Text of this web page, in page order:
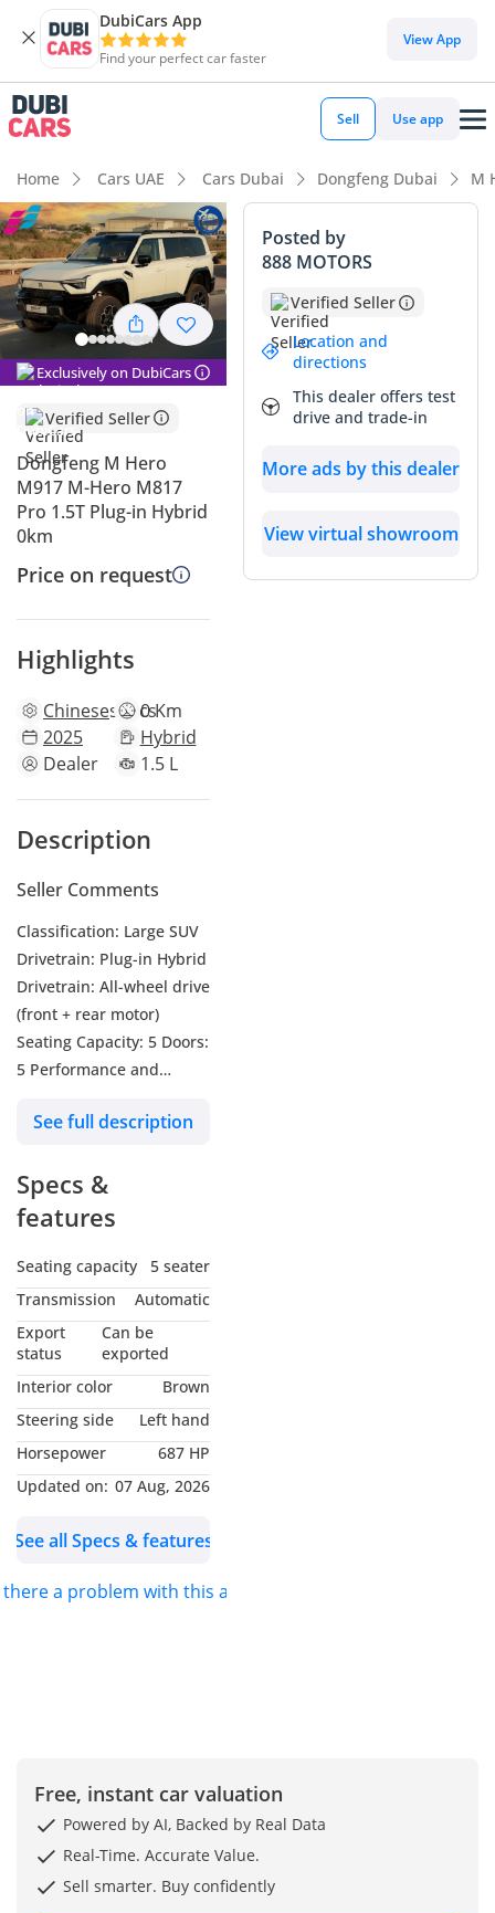
DubiCars App
Find your perfect car faster
View App
Sell Use app
Home Cars UAE Cars Dubai Dongfeng Dubai M
Exclusively on DubiCars
Verified Seller
Dongfeng M Hero
M917 M-Hero M817
Pro 1.5T Plug-in Hybrid
0km
Price on request
Highlights
Chinesespecs0 Km
2025
Hybrid
Dealer
1.5 L
Description
Seller Comments
Classification: Large SUV
Drivetrain: Plug-in Hybrid
Drivetrain: All-wheel drive
(front + rear motor)
Seating Capacity: 5 Doors:
5 Performance and
1.5L Turbo – 4-cylinder,
(front + rear) Total System
Power: 505 kW (≈ 687 hp)
100 km/h Acceleration:
5.2 seconds Top Speed:
180 km/h Transmission:
DHT Automatic (2-speed)
See full description
Specs &
features
Seating capacity
5 seater
Transmission
Automatic
Export
status
Can be
exported
Interior color
Brown
Steering side
Left hand
Horsepower
687 HP
Updated on: 07 Aug, 2026
See all Specs & features
there a problem with this ad?
Posted by
888 MOTORS
Verified Seller
Location and
directions
This dealer offers test
drive and trade-in
More ads by this dealer
View virtual showroom
Free, instant car valuation
Powered by AI, Backed by Real Data
Real-Time. Accurate Value.
Sell smarter. Buy confidently